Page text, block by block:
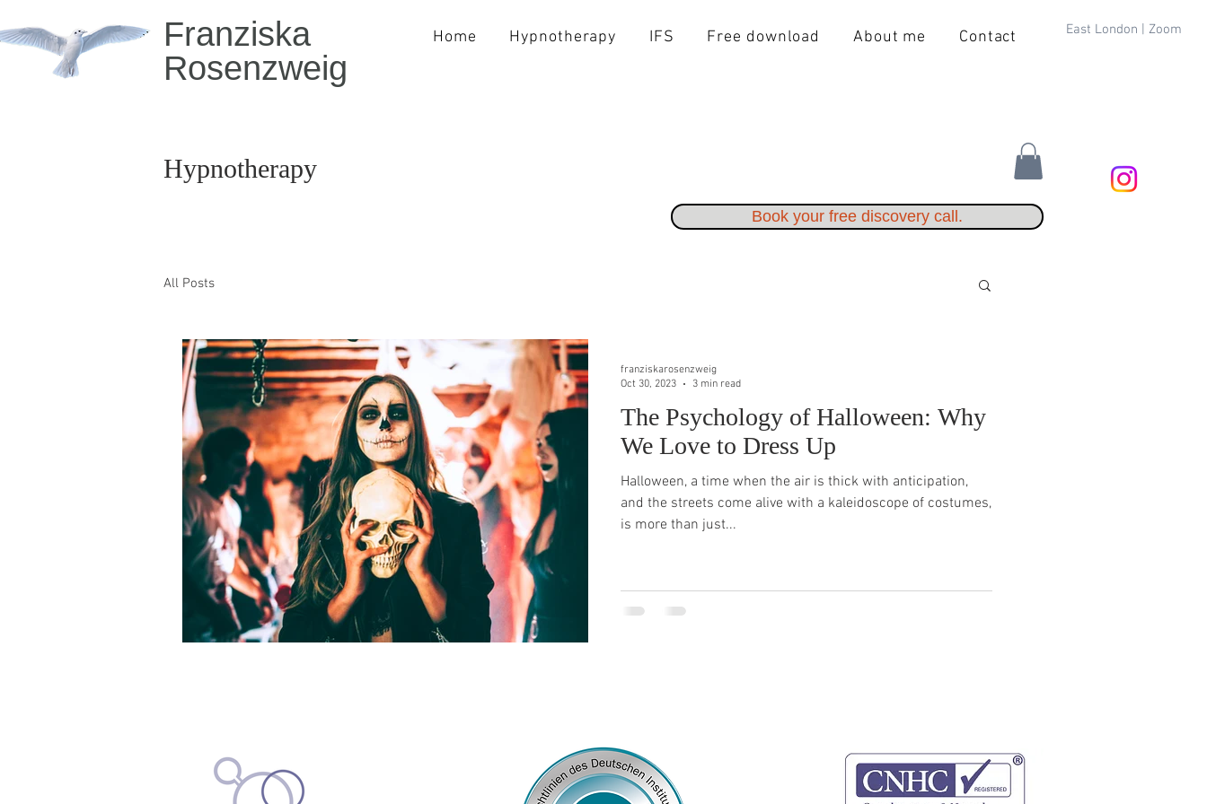
Franziska
Rosenzweig
Home Hypnotherapy IFS Free download About me Contact East London | Zoom
Hypnotherapy
Book your free discovery call.
All Posts
The Psychology of Halloween: Why
We Love to Dress Up
Halloween, a time when the air is thick with anticipation,
and the streets come alive with a kaleidoscope of costumes,
is more than just...
franziskarosenzweig
Oct 30, 2023
3 min read